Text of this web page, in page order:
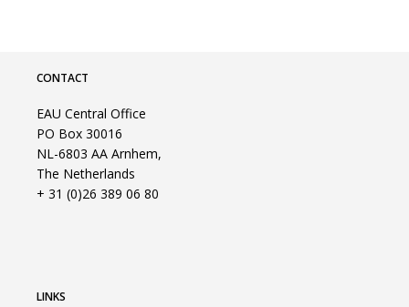
CONTACT
EAU Central Office
PO Box 30016
NL-6803 AA Arnhem,
The Netherlands
+ 31 (0)26 389 06 80
LINKS